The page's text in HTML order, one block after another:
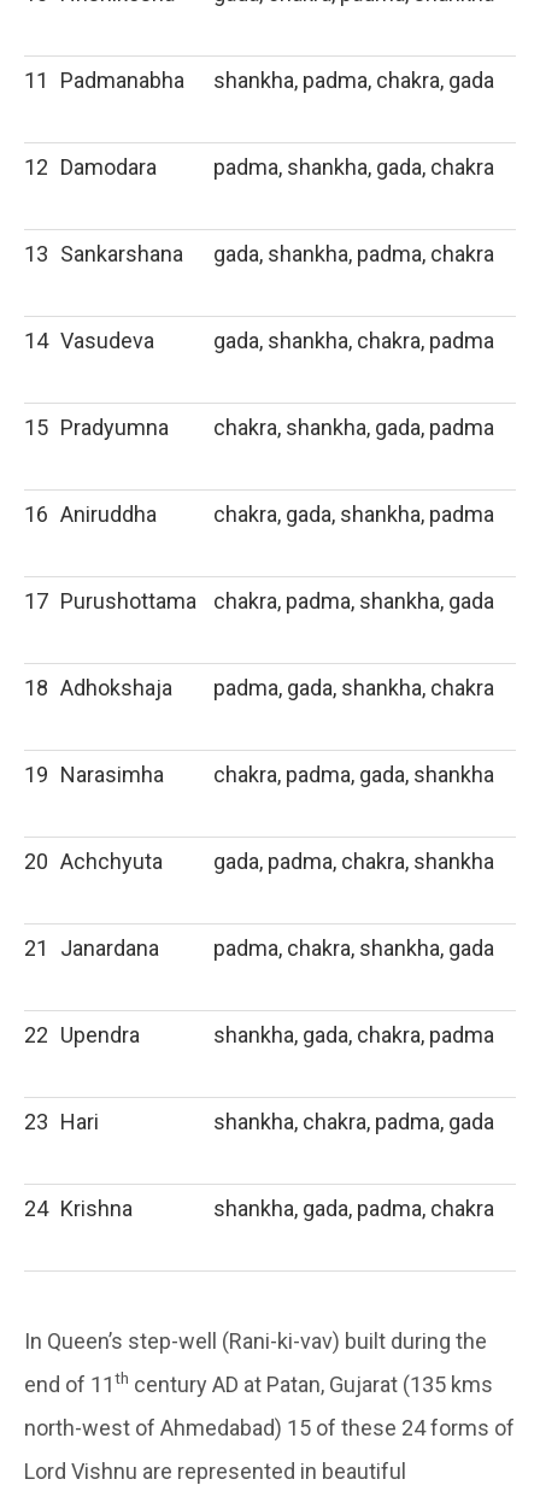
11 Padmanabha shankha, padma, chakra, gada
12 Damodara padma, shankha, gada, chakra
13 Sankarshana gada, shankha, padma, chakra
14 Vasudeva gada, shankha, chakra, padma
15 Pradyumna chakra, shankha, gada, padma
16 Aniruddha chakra, gada, shankha, padma
17 Purushottama chakra, padma, shankha, gada
18 Adhokshaja padma, gada, shankha, chakra
19 Narasimha chakra, padma, gada, shankha
20 Achchyuta gada, padma, chakra, shankha
21 Janardana padma, chakra, shankha, gada
22 Upendra shankha, gada, chakra, padma
23 Hari shankha, chakra, padma, gada
24 Krishna shankha, gada, padma, chakra
In Queen’s step-well (Rani-ki-vav) built during the
end of 11th century AD at Patan, Gujarat (135 kms
north-west of Ahmedabad) 15 of these 24 forms of
Lord Vishnu are represented in beautiful